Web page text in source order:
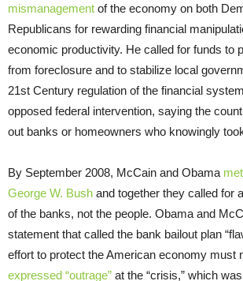
mismanagement of the economy on both
Republicans for rewarding financial
economic productivity. He called for funds to
from foreclosure and to stabilize local
21st Century regulation of the financial
opposed federal intervention, saying the
out banks or homeowners who knowingly
By September 2008, McCain and Obama
George W. Bush and together they called for
of the banks, not the people. Obama and
statement that called the bank bailout plan
effort to protect the American economy must
expressed “outrage” at the “crisis,” which